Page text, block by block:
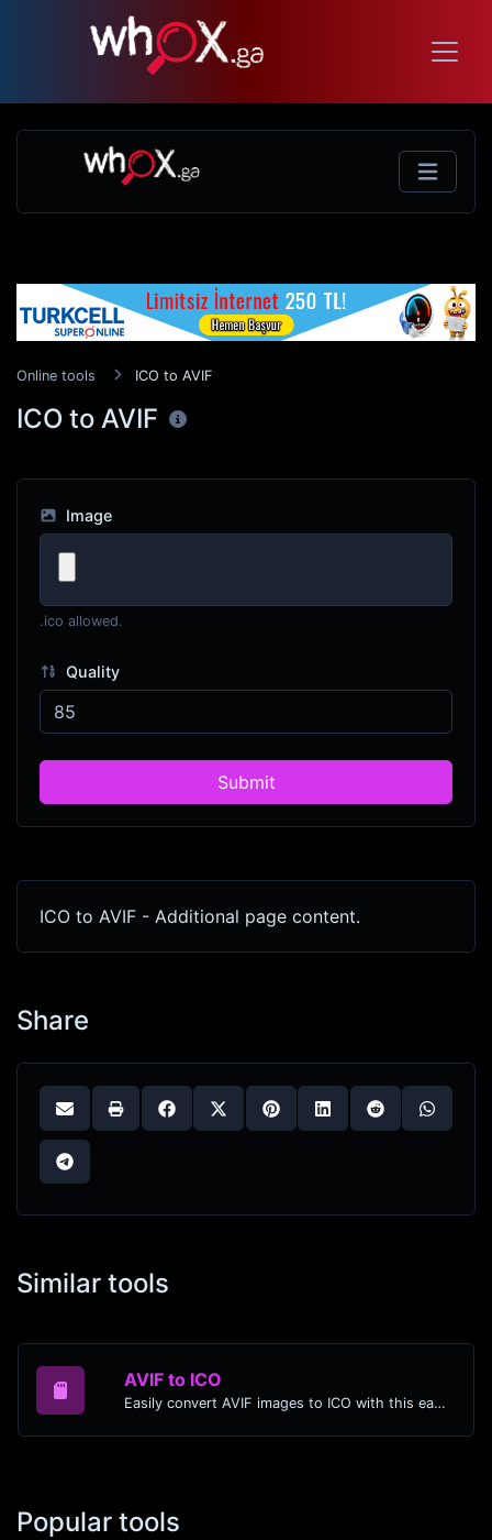
Online tools ICO to AVIF
ICO to AVIF
Image
.ico allowed.
Quality
Submit
ICO to AVIF - Additional page content.
Share
Similar tools
AVIF to ICO
Easily convert AVIF images to ICO with this easy to use convertor.
Popular tools